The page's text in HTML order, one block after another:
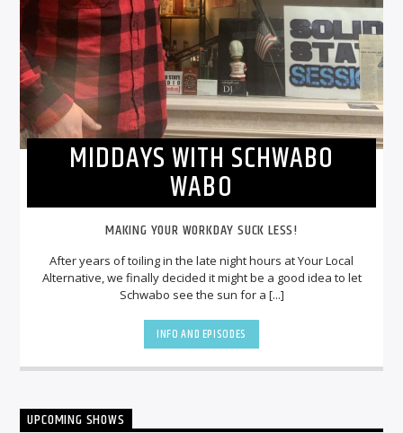
MIDDAYS WITH SCHWABO
WABO
MAKING YOUR WORKDAY SUCK LESS!
After years of toiling in the late night hours at Your Local
Alternative, we finally decided it might be a good idea to let
Schwabo see the sun for a [...]
INFO AND EPISODES
UPCOMING SHOWS